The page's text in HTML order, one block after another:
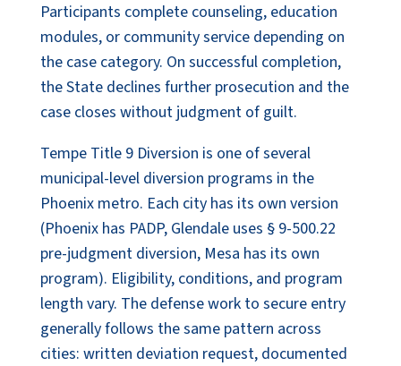
Participants complete counseling, education
modules, or community service depending on
the case category. On successful completion,
the State declines further prosecution and the
case closes without judgment of guilt.
Tempe Title 9 Diversion is one of several
municipal-level diversion programs in the
Phoenix metro. Each city has its own version
(Phoenix has PADP, Glendale uses § 9-500.22
pre-judgment diversion, Mesa has its own
program). Eligibility, conditions, and program
length vary. The defense work to secure entry
generally follows the same pattern across
cities: written deviation request, documented